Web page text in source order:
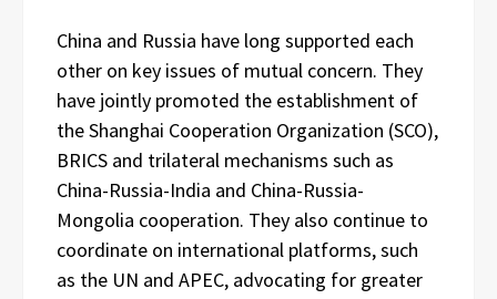
China and Russia have long supported each
other on key issues of mutual concern. They
have jointly promoted the establishment of
the Shanghai Cooperation Organization (SCO),
BRICS and trilateral mechanisms such as
China-Russia-India and China-Russia-
Mongolia cooperation. They also continue to
coordinate on international platforms, such
as the UN and APEC, advocating for greater